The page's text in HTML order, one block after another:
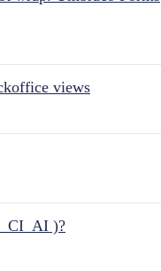
views
)?